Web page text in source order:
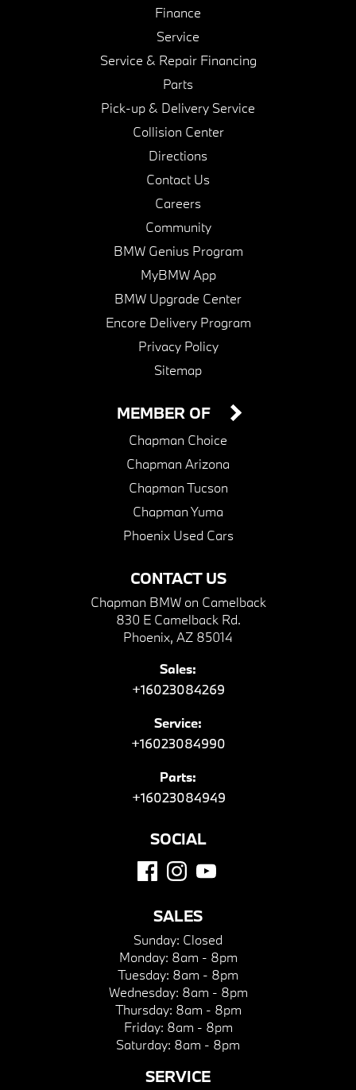
Finance
Service
Service & Repair Financing
Parts
Pick-up & Delivery Service
Collision Center
Directions
Contact Us
Careers
Community
BMW Genius Program
MyBMW App
BMW Upgrade Center
Encore Delivery Program
Privacy Policy
Sitemap
CONTACT US
Chapman BMW on Camelback
830 E Camelback Rd.
Phoenix, AZ 85014
Sales:
+16023084269
Service:
+16023084990
Parts:
+16023084949
MEMBER OF
Chapman Choice
Chapman Arizona
Chapman Tucson
Chapman Yuma
Phoenix Used Cars
SOCIAL
SALES
Sunday: Closed
Monday: 8am - 8pm
Tuesday: 8am - 8pm
Wednesday: 8am - 8pm
Thursday: 8am - 8pm
Friday: 8am - 8pm
Saturday: 8am - 8pm
SERVICE